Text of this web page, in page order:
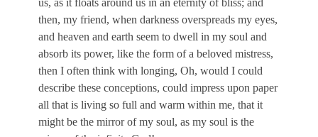
then, my friend, when darkness overspreads my eyes,
and heaven and earth seem to dwell in my soul and
absorb its power, like the form of a beloved mistress,
then I often think with longing, Oh, would I could
describe these conceptions, could impress upon paper
all that is living so full and warm within me, that it
might be the mirror of my soul, as my soul is the